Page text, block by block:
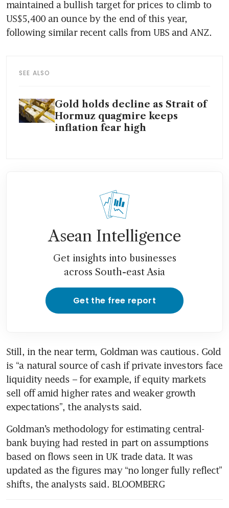
maintained a bullish target for prices to climb to
US$5,400 an ounce by the end of this year,
following similar recent calls from UBS and ANZ.
SEE ALSO
Gold holds decline as Strait of
Hormuz quagmire keeps
inflation fear high
Asean Intelligence
Get insights into businesses
across South-east Asia
Get the free report
Still, in the near term, Goldman was cautious. Gold
is “a natural source of cash if private investors face
liquidity needs – for example, if equity markets
sell off amid higher rates and weaker growth
expectations”, the analysts said.
Goldman’s methodology for estimating central-
bank buying had rested in part on assumptions
based on flows seen in UK trade data. It was
updated as the figures may “no longer fully reflect”
shifts, the analysts said. BLOOMBERG